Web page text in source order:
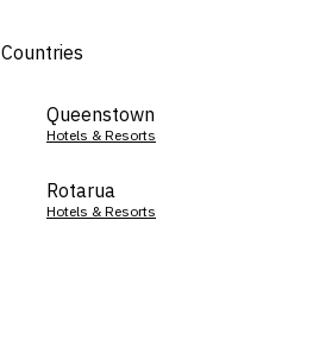
Countries
Queenstown
Hotels & Resorts
Rotarua
Hotels & Resorts